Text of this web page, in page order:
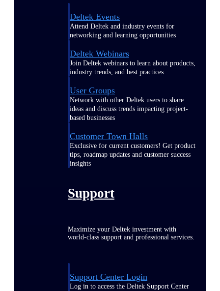
Deltek Events
Attend Deltek and industry events for
networking and learning opportunities
Deltek Webinars
Join Deltek webinars to learn about products,
industry trends, and best practices
User Groups
Network with other Deltek users to share
ideas and discuss trends impacting project-
based businesses
Customer Town Halls
Exclusive for current customers! Get product
tips, roadmap updates and customer success
insights
Support
Maximize your Deltek investment with
world-class support and professional services.
Support Center Login
Log in to access the Deltek Support Center